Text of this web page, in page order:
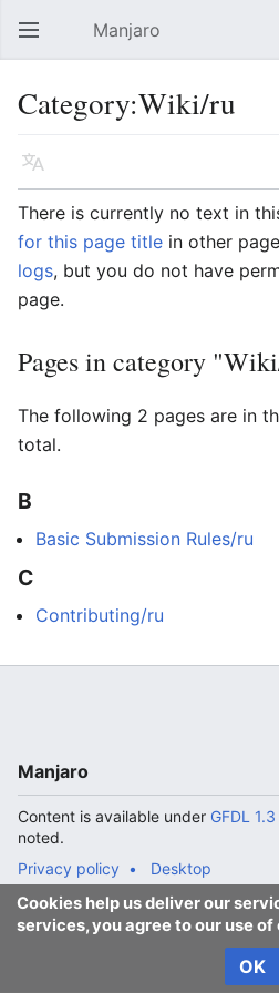
Open main menu Manjaro
Category:Wiki/ru
Language
There is currently no text in
for this page title in other
logs, but you do not have
page.
Pages in category
The following 2 pages are in
total.
B
Basic Submission Rules/ru
C
Contributing/ru
Cookies help us deliver our
services, you agree to our use of
OK
Manjaro
Content is available under GFDL
noted.
Privacy policy
Desktop